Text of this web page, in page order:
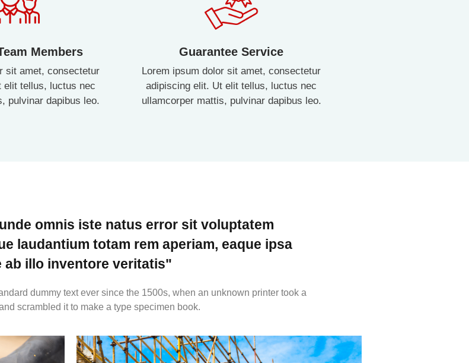
Members
sit amet, consectetur
elit tellus, luctus nec
pulvinar dapibus leo.
Guarantee Service
Lorem ipsum dolor sit amet, consectetur
adipiscing elit. Ut elit tellus, luctus nec
ullamcorper mattis, pulvinar dapibus leo.
omnis iste natus error sit voluptatem
laudantium totam rem aperiam, eaque ipsa
ab illo inventore veritatis"
dummy text ever since the 1500s, when an unknown printer took a
scrambled it to make a type specimen book.